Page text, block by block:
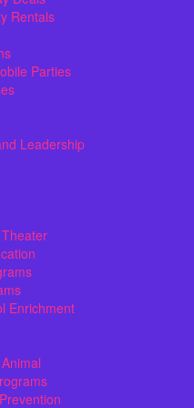
Rentals
Parties
Leadership
Enrichment